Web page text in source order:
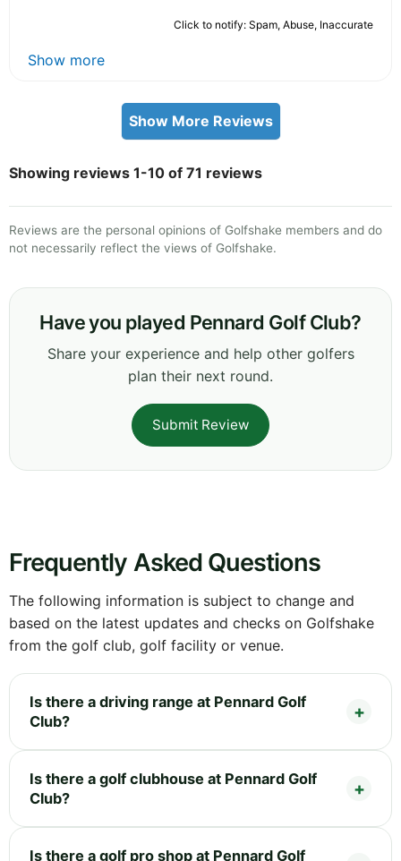
Click to notify: Spam, Abuse, Inaccurate
Show more
Show More Reviews
Showing reviews 1-10 of 71 reviews
Reviews are the personal opinions of Golfshake members and do
not necessarily reflect the views of Golfshake.
Have you played Pennard Golf Club?
Share your experience and help other golfers
plan their next round.
Submit Review
Frequently Asked Questions
The following information is subject to change and
based on the latest updates and checks on Golfshake
from the golf club, golf facility or venue.
Is there a driving range at Pennard Golf
Club?
Is there a golf clubhouse at Pennard Golf
Club?
Is there a golf pro shop at Pennard Golf